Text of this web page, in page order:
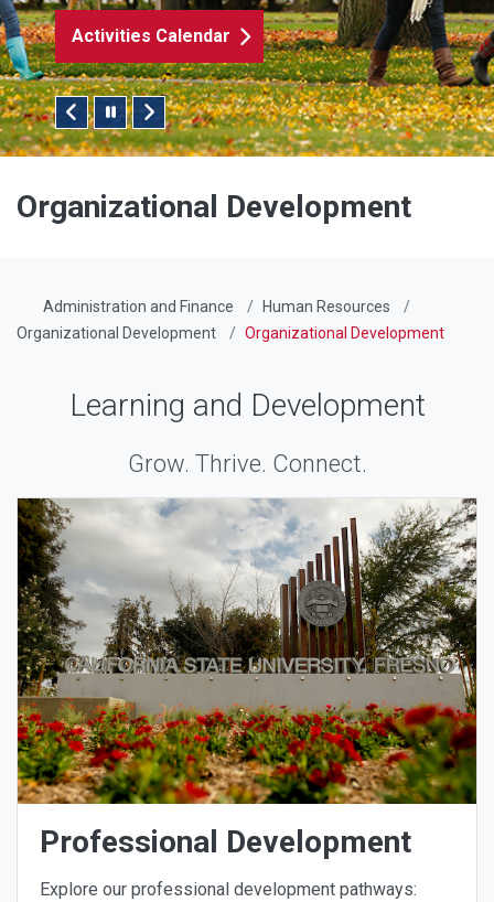
Submit a
Pause/Play Slider
Organizational Development
Administration and Finance
Human Resources
Organizational Development
Organizational Development
Learning and Development
Grow. Thrive. Connect.
Professional Development
Explore our professional development pathways: